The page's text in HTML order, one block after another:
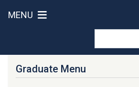
MENU
Graduate Menu